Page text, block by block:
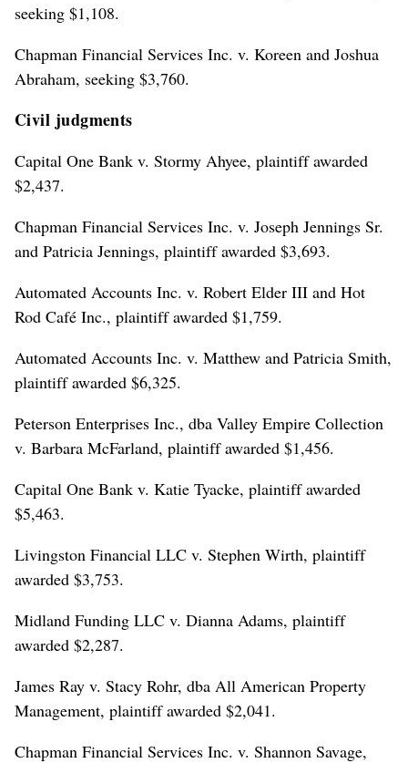
seeking $1,108.
Chapman Financial Services Inc. v. Koreen and Joshua
Abraham, seeking $3,760.
Civil judgments
Capital One Bank v. Stormy Ahyee, plaintiff awarded
$2,437.
Chapman Financial Services Inc. v. Joseph Jennings Sr.
and Patricia Jennings, plaintiff awarded $3,693.
Automated Accounts Inc. v. Robert Elder III and Hot
Rod Café Inc., plaintiff awarded $1,759.
Automated Accounts Inc. v. Matthew and Patricia Smith,
plaintiff awarded $6,325.
Peterson Enterprises Inc., dba Valley Empire Collection
v. Barbara McFarland, plaintiff awarded $1,456.
Capital One Bank v. Katie Tyacke, plaintiff awarded
$5,463.
Livingston Financial LLC v. Stephen Wirth, plaintiff
awarded $3,753.
Midland Funding LLC v. Dianna Adams, plaintiff
awarded $2,287.
James Ray v. Stacy Rohr, dba All American Property
Management, plaintiff awarded $2,041.
Chapman Financial Services Inc. v. Shannon Savage,